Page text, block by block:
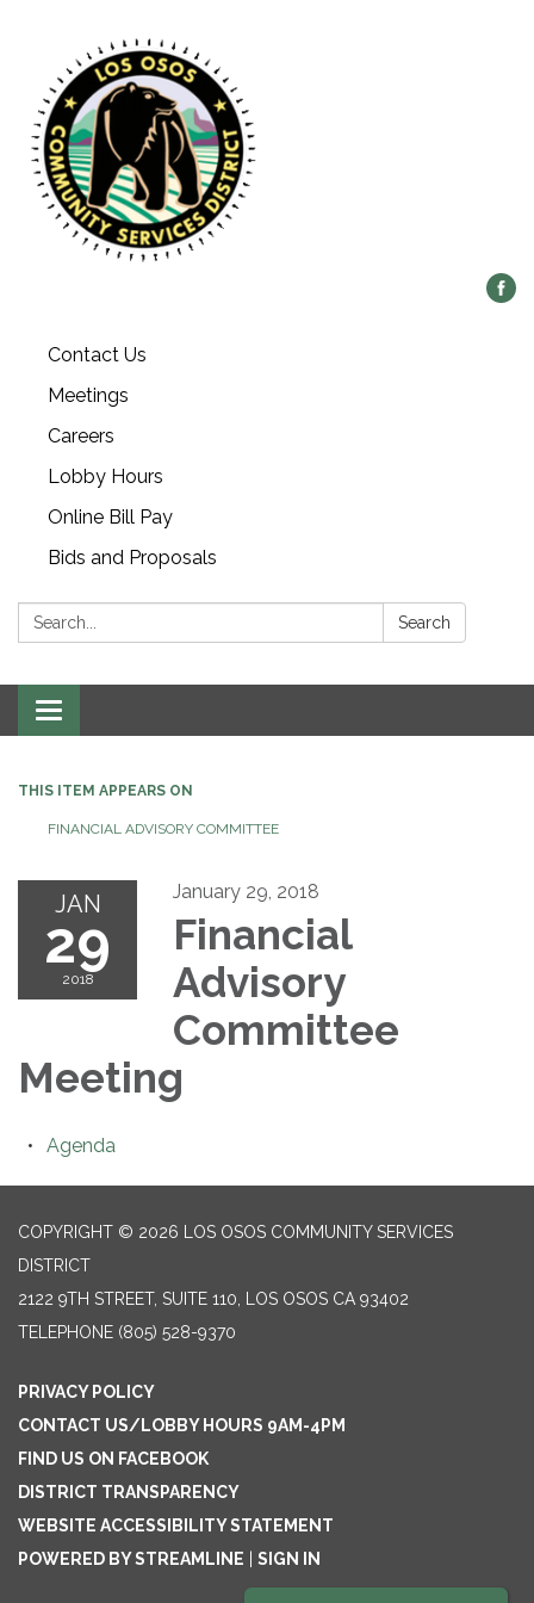
Contact Us
Meetings
Careers
Lobby Hours
Online Bill Pay
Bids and Proposals
Search: Search
Toggle navigation
THIS ITEM APPEARS ON
FINANCIAL ADVISORY COMMITTEE
JAN
29
2018
January 29, 2018
Financial
Advisory
Committee
Meeting
Agenda
COPYRIGHT © 2026 LOS OSOS COMMUNITY SERVICES
DISTRICT
2122 9TH STREET, SUITE 110, LOS OSOS CA 93402
TELEPHONE (805) 528-9370
PRIVACY POLICY
CONTACT US/LOBBY HOURS 9AM-4PM
FIND US ON FACEBOOK
DISTRICT TRANSPARENCY
WEBSITE ACCESSIBILITY STATEMENT
POWERED BY STREAMLINE
SIGN IN